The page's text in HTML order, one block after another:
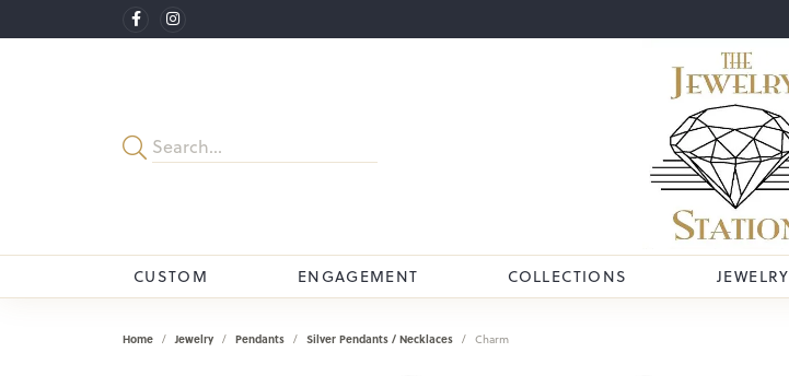
CUSTOM ENGAGEMENT COLLECTIONS JEWELRY
Home Jewelry Pendants Silver Pendants / Necklaces Charm